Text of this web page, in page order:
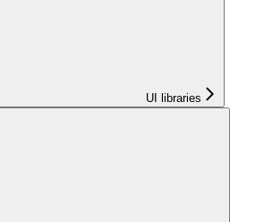
UI libraries